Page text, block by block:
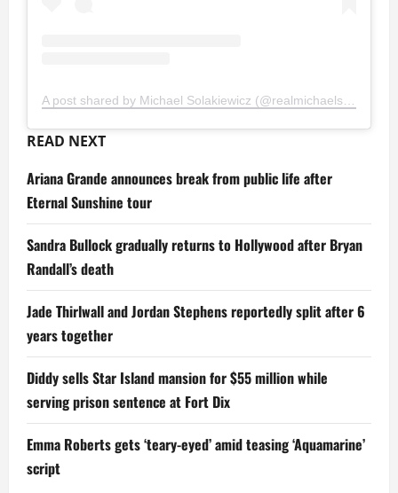
A post shared by Michael Solakiewicz (@realmichaelsolakiewicz)
READ NEXT
Ariana Grande announces break from public life after
Eternal Sunshine tour
Sandra Bullock gradually returns to Hollywood after Bryan
Randall’s death
Jade Thirlwall and Jordan Stephens reportedly split after 6
years together
Diddy sells Star Island mansion for $55 million while
serving prison sentence at Fort Dix
Emma Roberts gets ‘teary-eyed’ amid teasing ‘Aquamarine’
script